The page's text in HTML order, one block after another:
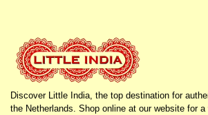
Discover Little India, the top destination for
the Netherlands. Shop online at our website for